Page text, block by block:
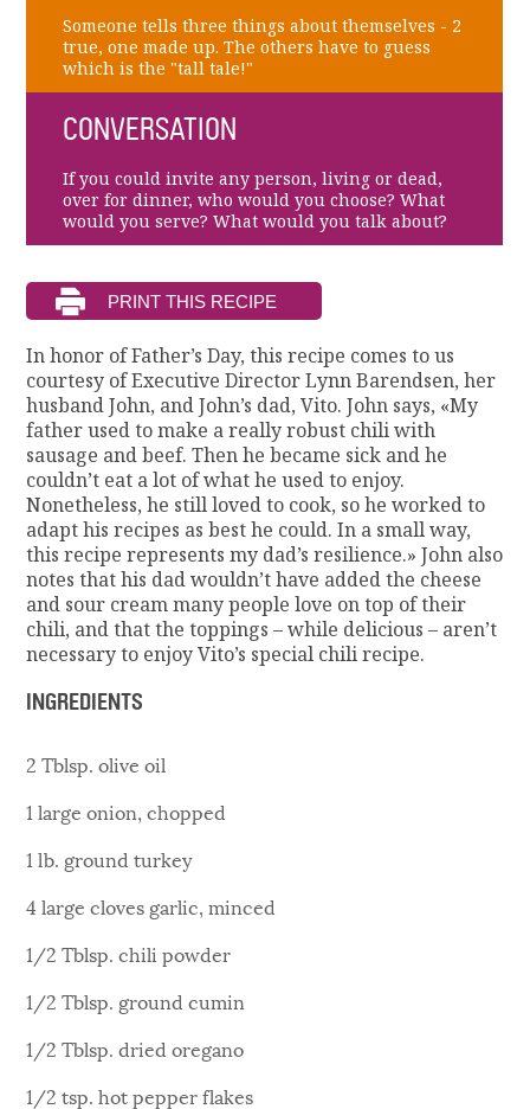
Someone tells three things about themselves - 2
true, one made up. The others have to guess
which is the "tall tale!"
CONVERSATION
If you could invite any person, living or dead,
over for dinner, who would you choose? What
would you serve? What would you talk about?
In honor of Father’s Day, this recipe comes to us
courtesy of Executive Director Lynn Barendsen, her
husband John, and John’s dad, Vito. John says, «My
father used to make a really robust chili with
sausage and beef. Then he became sick and he
couldn’t eat a lot of what he used to enjoy.
Nonetheless, he still loved to cook, so he worked to
adapt his recipes as best he could. In a small way,
this recipe represents my dad’s resilience.» John also
notes that his dad wouldn’t have added the cheese
and sour cream many people love on top of their
chili, and that the toppings – while delicious – aren’t
necessary to enjoy Vito’s special chili recipe.
INGREDIENTS
2 Tblsp. olive oil
1 large onion, chopped
1 lb. ground turkey
4 large cloves garlic, minced
1/2 Tblsp. chili powder
1/2 Tblsp. ground cumin
1/2 Tblsp. dried oregano
1/2 tsp. hot pepper flakes